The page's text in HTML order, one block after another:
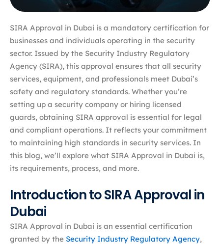
SIRA Approval in Dubai is a mandatory certification for
businesses and individuals operating in the security
sector. Issued by the Security Industry Regulatory
Agency (SIRA), this approval ensures that all security
services, equipment, and professionals meet Dubai’s
safety and regulatory standards. Whether you’re
setting up a security company or hiring licensed
guards, obtaining SIRA approval is essential for legal
and compliant operations. It reflects your commitment
to maintaining high standards in security services. In
this blog, we’ll explore what SIRA Approval in Dubai is,
its requirements, process, and more.
Introduction to SIRA Approval in
Dubai
SIRA Approval in Dubai is an essential certification
granted by the Security Industry Regulatory Agency,